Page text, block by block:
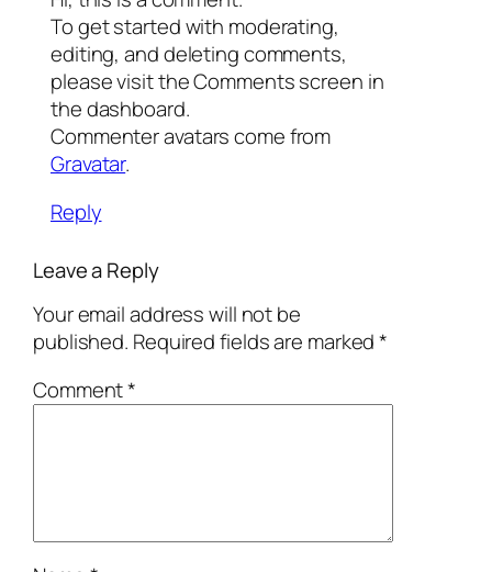
To get started with moderating,
editing, and deleting comments,
please visit the Comments screen in
the dashboard.
Commenter avatars come from
Gravatar.
Reply
Leave a Reply
Your email address will not be
published. Required fields are marked*
Comment*